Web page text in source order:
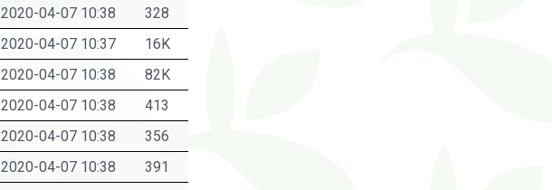
2020-04-07 10:38
328
2020-04-07 10:37
16K
2020-04-07 10:38
82K
2020-04-07 10:38
413
2020-04-07 10:38
356
2020-04-07 10:38
391